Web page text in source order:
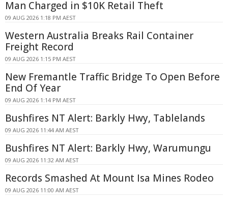
Man Charged in $10K Retail Theft
09 AUG 2026 1:18 PM AEST
Western Australia Breaks Rail Container
Freight Record
09 AUG 2026 1:15 PM AEST
New Fremantle Traffic Bridge To Open Before
End Of Year
09 AUG 2026 1:14 PM AEST
Bushfires NT Alert: Barkly Hwy, Tablelands
09 AUG 2026 11:44 AM AEST
Bushfires NT Alert: Barkly Hwy, Warumungu
09 AUG 2026 11:32 AM AEST
Records Smashed At Mount Isa Mines Rodeo
09 AUG 2026 11:00 AM AEST